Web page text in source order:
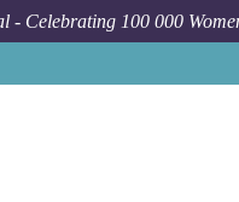
- Celebrating 100 000